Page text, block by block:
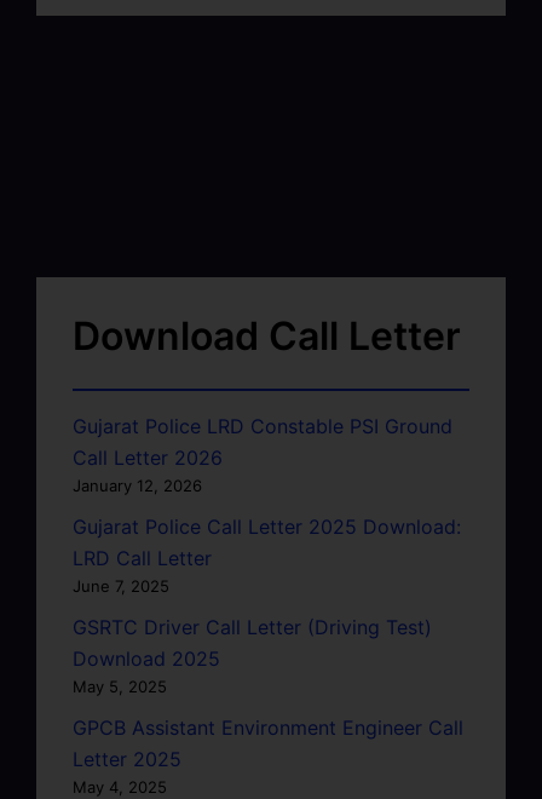
Download Call Letter
Gujarat Police LRD Constable PSI Ground
Call Letter 2026
January 12, 2026
Gujarat Police Call Letter 2025 Download:
LRD Call Letter
June 7, 2025
GSRTC Driver Call Letter (Driving Test)
Download 2025
May 5, 2025
GPCB Assistant Environment Engineer Call
Letter 2025
May 4, 2025